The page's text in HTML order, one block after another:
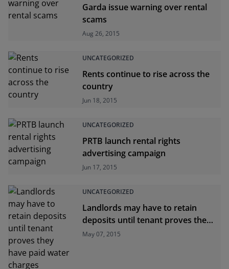
Garda issue warning over rental
scams
Aug 26, 2015
UNCATEGORIZED
Rents continue to rise across the
country
Jun 18, 2015
UNCATEGORIZED
PRTB launch rental rights
advertising campaign
Jun 17, 2015
UNCATEGORIZED
Landlords may have to retain
deposits until tenant proves they
have paid water charges
May 07, 2015